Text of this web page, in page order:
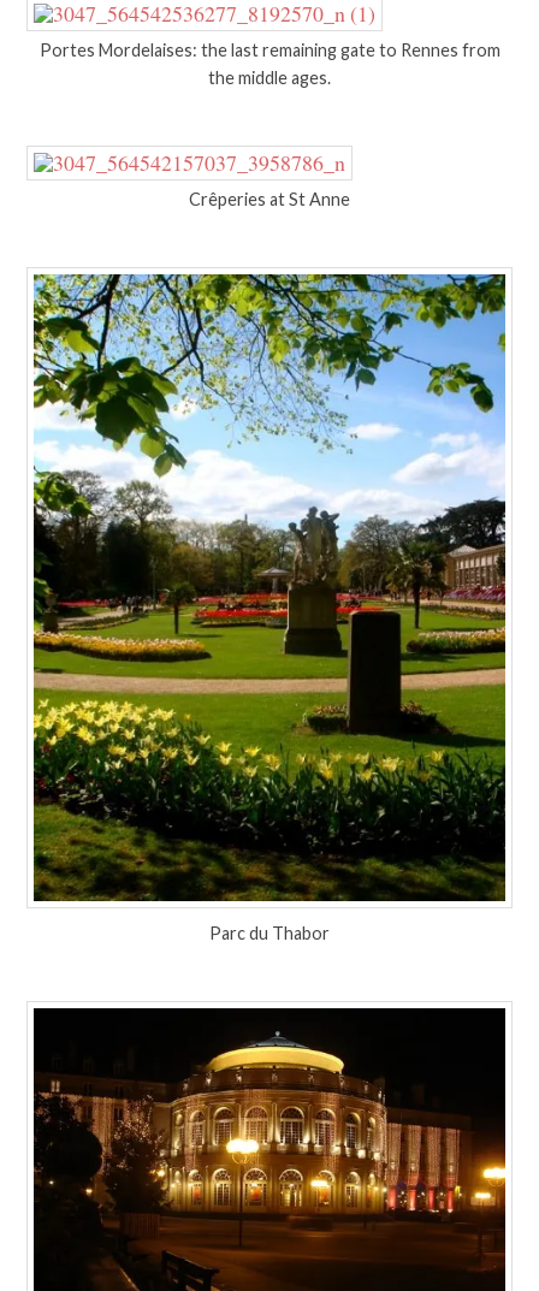
Portes Mordelaises: the last remaining gate to Rennes from
the middle ages.
Crêperies at St Anne
Parc du Thabor